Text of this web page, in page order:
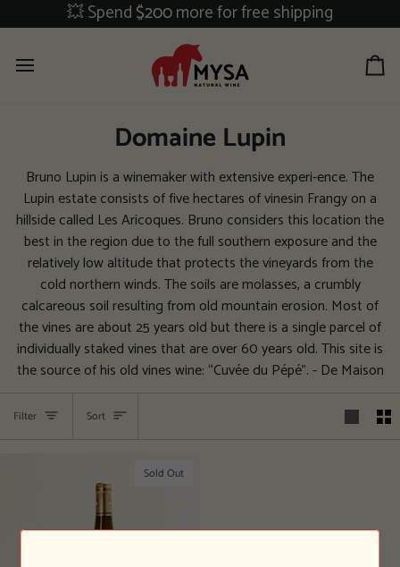
to
💥 Spend$200more for free shipping
Domaine Lupin
Bruno Lupin is a winemaker with extensive experi-ence. The
Lupin estate consists of five hectares of vinesin Frangy on a
hillside called Les Aricoques. Bruno considers this location the
best in the region due to the full southern exposure and the
relatively low altitude that protects the vineyards from the
cold northern winds. The soils are molasses, a crumbly
calcareous soil resulting from old mountain erosion. Most of
the vines are about 25 years old but there is a single parcel of
individually staked vines that are over 60 years old. This site is
the source of his old vines wine: “Cuvée du Pépé”. - De Maison
Filter Sort
Sort
Sold Out